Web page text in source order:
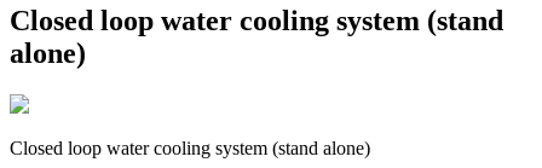
Closed loop water cooling system (stand
alone)
Closed loop water cooling system (stand alone)